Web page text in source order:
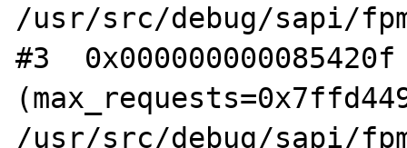
/usr/src/debug/sapi/
#3
/usr/src/debug/sapi/